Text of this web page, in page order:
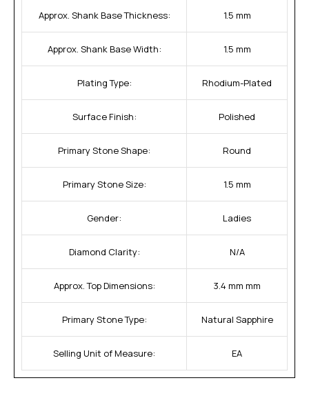
Approx. Shank Base Thickness: 1.5 mm
Approx. Shank Base Width: 1.5 mm
Plating Type: Rhodium-Plated
Surface Finish: Polished
Primary Stone Shape: Round
Primary Stone Size: 1.5 mm
Gender: Ladies
Diamond Clarity: N/A
Approx. Top Dimensions: 3.4 mm mm
Primary Stone Type: Natural Sapphire
Selling Unit of Measure: EA